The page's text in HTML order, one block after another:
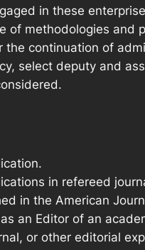
in these
of methodologies and
continuation of
select deputy and
in refereed
in the American
an Editor of an
or other editorial